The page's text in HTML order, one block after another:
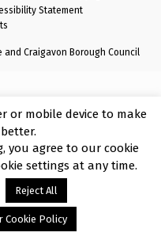
Statement
and Craigavon Borough Council
or mobile device to make
you agree to our cookie
settings at any time.
Reject All
Cookie Policy